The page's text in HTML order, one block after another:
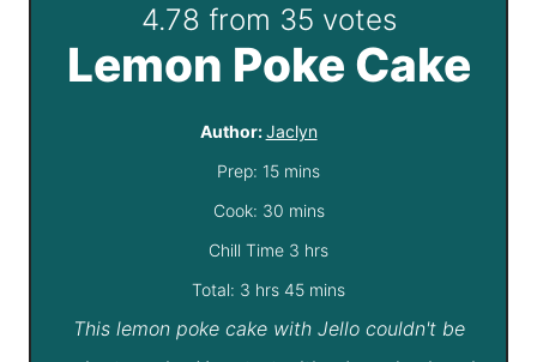
4.78 from 35 votes
Lemon Poke Cake
Author:Jaclyn
Prep: 15m
i
n
u
t
mins
Cook: 30m
i
n
u
mins
Chill Time 3 h
o
u
hrs
Total: 3 h
o
hrs 45m
i
mins
This lemon poke cake with Jello couldn't be